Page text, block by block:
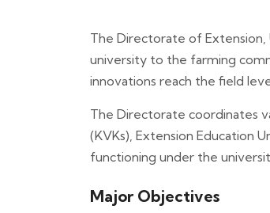
The Directorate of Extension,
university to the farming
innovations reach the field
The Directorate coordinates
(KVKs), Extension Education
functioning under the
Major Objectives